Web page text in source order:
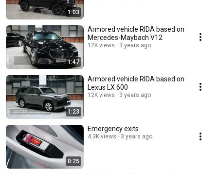
1:03
1:47
Armored vehicle RIDA based on
Mercedes-Maybach V12
12K views 3 years ago
1:23
Armored vehicle RIDA based on
Lexus LX 600
12K views 3 years ago
0:25
Emergency exits
4.3K views 3 years ago